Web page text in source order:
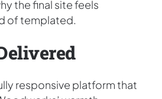
the final site feels
of templated.
responsive platform that